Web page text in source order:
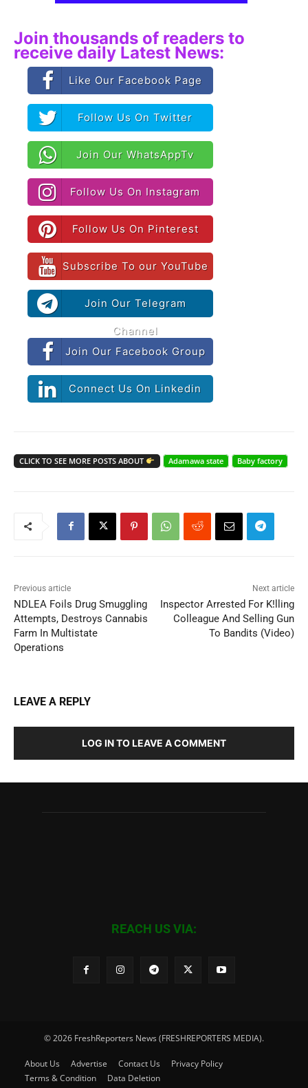
Join thousands of readers to
receive daily Latest News:
Like Our Facebook Page
Follow Us On Twitter
Join Our WhatsAppTv
Follow Us On Instagram
Follow Us On Pinterest
Subscribe To our YouTube
Join Our Telegram
Channel
Join Our Facebook Group
Connect Us On Linkedin
CLICK TO SEE MORE POSTS ABOUT Adamawa state Baby factory
Previous article
NDLEA Foils Drug Smuggling
Attempts, Destroys Cannabis
Farm In Multistate
Operations
Next article
Inspector Arrested For K!lling
Colleague And Selling Gun
To Bandits (Video)
LEAVE A REPLY
LOG IN TO LEAVE A COMMENT
REACH US VIA:
© 2026 FreshReporters News (FRESHREPORTERS MEDIA).
About Us Advertise Contact Us
Privacy Policy
Terms & Condition
Data Deletion